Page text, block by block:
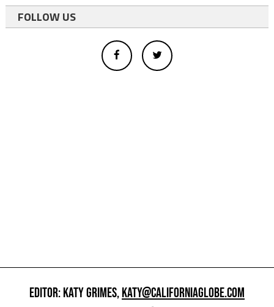
FOLLOW US
EDITOR: KATY GRIMES,KATY@CALIFORNIAGLOBE.COM